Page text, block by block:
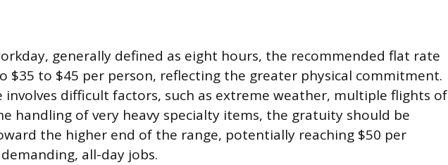
generally defined as eight hours, the recommended flat rate
$35 to $45 per person, reflecting the greater physical commitment.
involves difficult factors, such as extreme weather, multiple flights of
handling of very heavy specialty items, the gratuity should be
the higher end of the range, potentially reaching $50 per
all-day jobs.